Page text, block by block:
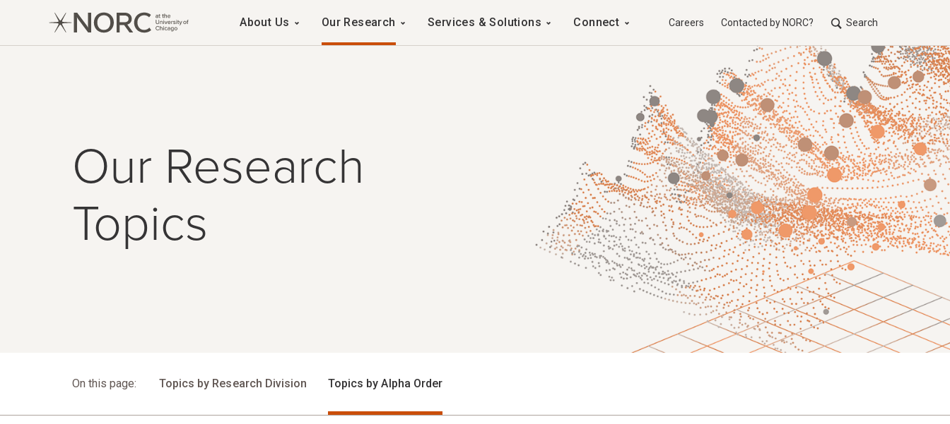
Main Navigation
About Us Our Research Services & Solutions Connect Careers Contacted by NORC? Search
Our Research
Topics
Jump to Section
On this page: Topics by Research Division Topics by Alpha Order